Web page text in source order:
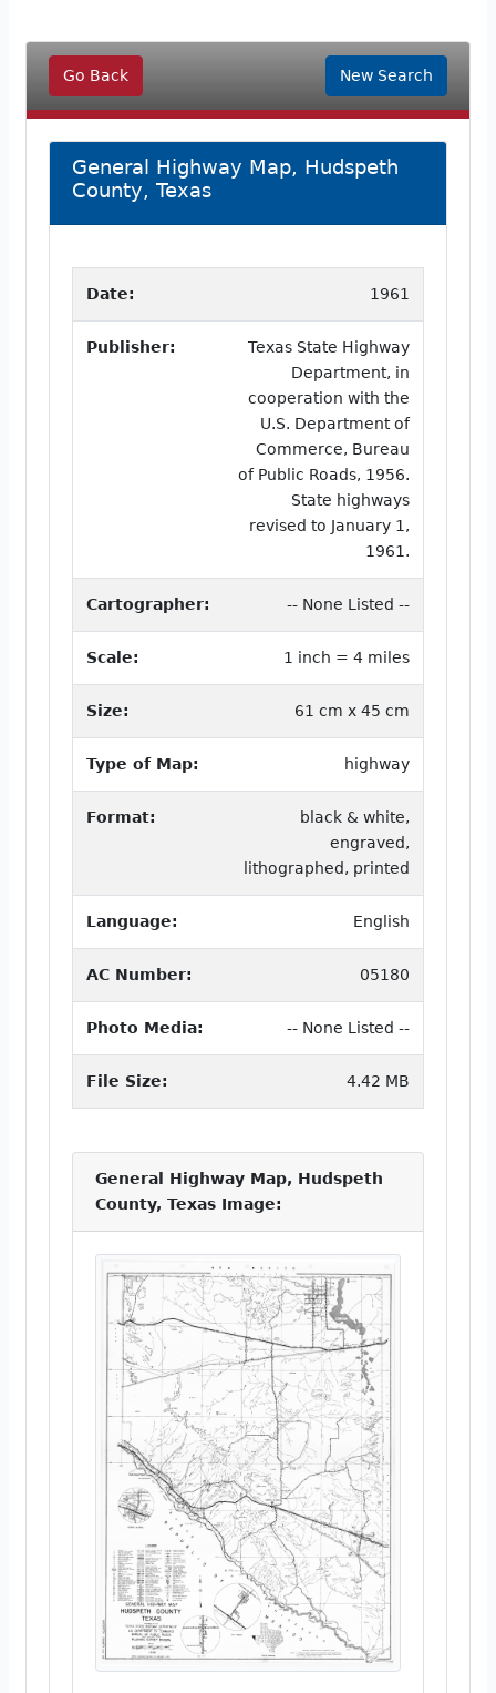
Go Back New Search
General Highway Map, Hudspeth
County, Texas
Date: 1961
Publisher:
Texas State Highway
Department, in
cooperation with the
U.S. Department of
Commerce, Bureau
of Public Roads, 1956.
State highways
revised to January 1,
1961.
Cartographer: -- None Listed --
Scale: 1 inch = 4 miles
Size: 61 cm x 45 cm
Type of Map: highway
Format:
black & white,
engraved,
lithographed, printed
Language: English
AC Number: 05180
Photo Media: -- None Listed --
File Size: 4.42 MB
General Highway Map, Hudspeth
County, Texas Image: